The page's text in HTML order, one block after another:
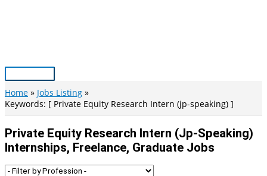
Main
Menu
Home
Jobs Listing
Keywords: [ Private Equity Research Intern (jp-speaking) ]
Private Equity Research Intern (jp-Speaking)
Internships, Freelance, Graduate Jobs